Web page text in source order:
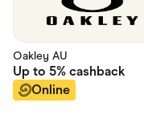
Oakley AU
Up to 5% cashback
Online